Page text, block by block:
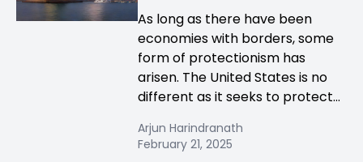
As long as there have been
economies with borders, some
form of protectionism has
arisen. The United States is no
different as it seeks to protect...
Arjun Harindranath
February 21, 2025